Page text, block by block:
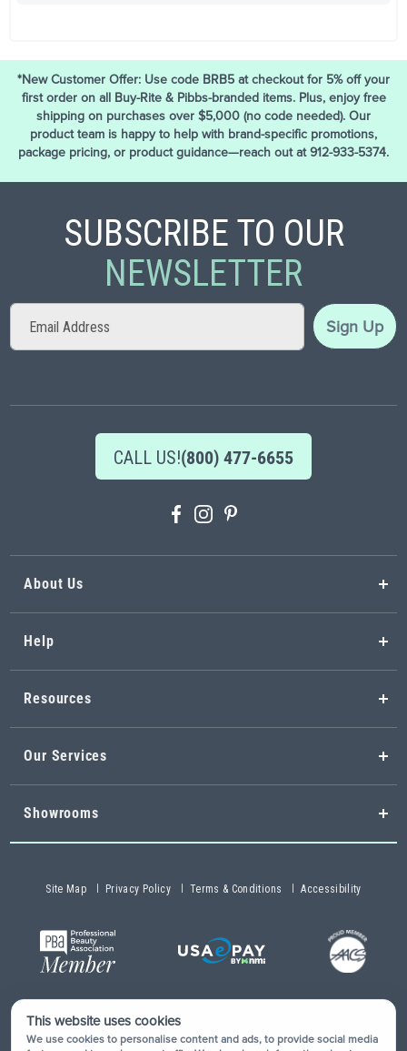
*New Customer Offer: Use code BRB5 at checkout for 5% off your
first order on all Buy-Rite & Pibbs-branded items. Plus, enjoy free
shipping on purchases over $5,000 (no code needed). Our
product team is happy to help with brand-specific promotions,
package pricing, or product guidance—reach out at 912-933-5374.
SUBSCRIBE TO OUR
NEWSLETTER
Sign
for
Sign Up
CALL US!(800) 477-6655
About Us
Help
Resources
Our Services
Showrooms
Site Map Privacy Policy Terms & Conditions Accessibility
Copyright © 2026 Buy-Rite Salon & Spa Equipment®. All rights
reserved.
This website uses cookies
We use cookies to personalise content and ads, to provide social media